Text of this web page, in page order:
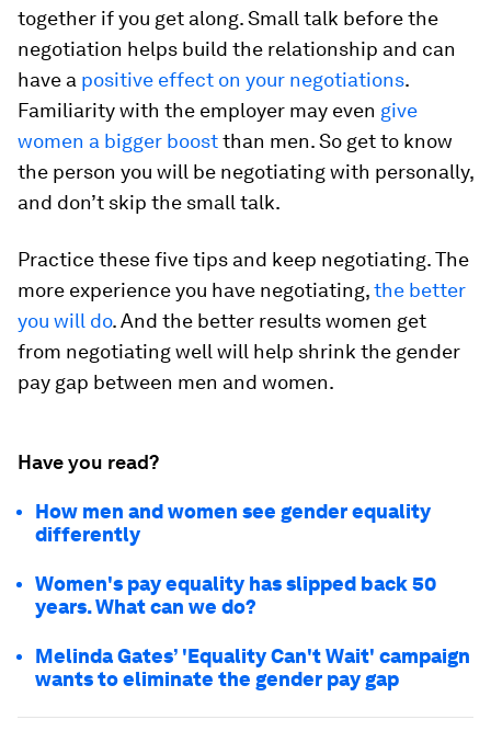
together if you get along. Small talk before the
negotiation helps build the relationship and can
have a positive effect on your negotiations.
Familiarity with the employer may even give
women a bigger boostthan men. So get to know
the person you will be negotiating with personally,
and don’t skip the small talk.
Practice these five tips and keep negotiating. The
more experience you have negotiating,the better
you will do. And the better results women get
from negotiating well will help shrink the gender
pay gap between men and women.
Have you read?
How men and women see gender equality
differently
Women's pay equality has slipped back 50
years. What can we do?
Melinda Gates’ 'Equality Can't Wait' campaign
wants to eliminate the gender pay gap